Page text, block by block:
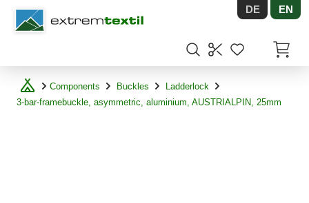
Shopware DE EN
Components Buckles
Ladderlock
3-bar-framebuckle, asymmetric, aluminium, AUSTRIALPIN, 25mm